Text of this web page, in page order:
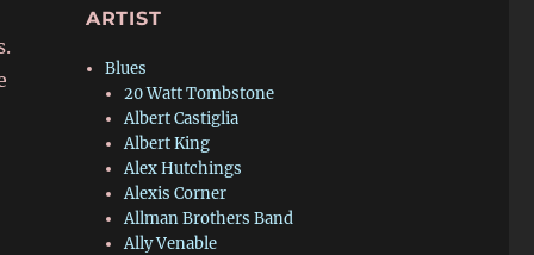
ARTIST
Blues
20 Watt Tombstone
Albert Castiglia
Albert King
Alex Hutchings
Alexis Corner
Allman Brothers Band
Ally Venable